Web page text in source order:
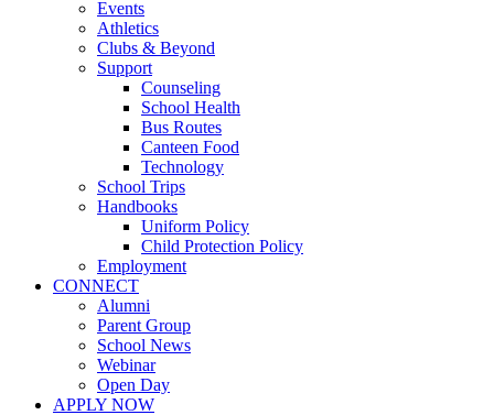
Events
Athletics
Clubs & Beyond
Support
Counseling
School Health
Bus Routes
Canteen Food
Technology
School Trips
Handbooks
Uniform Policy
Child Protection Policy
Employment
CONNECT
Alumni
Parent Group
School News
Webinar
Open Day
APPLY NOW